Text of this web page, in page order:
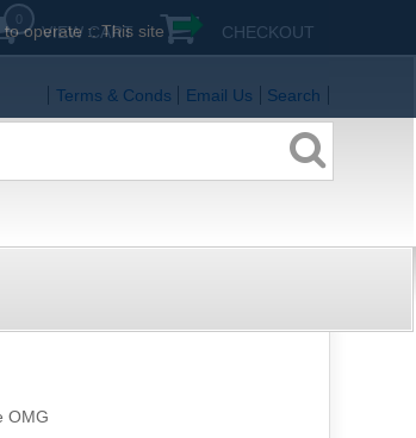
VIEW CART CHECKOUT
Terms & Conds Email Us Search
OMG
operate :: This site